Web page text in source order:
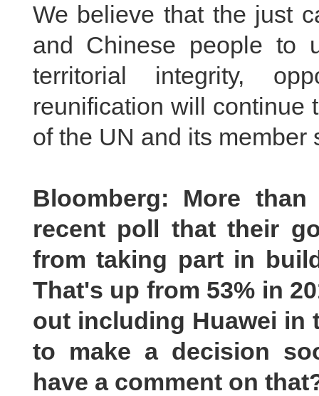
We believe that the just
and Chinese people to
territorial integrity,
reunification will continue
of the UN and its member
Bloomberg: More
recent poll that their
from taking part in
That's up from 53% in
out including Huawei in
to make a decision
have a comment on